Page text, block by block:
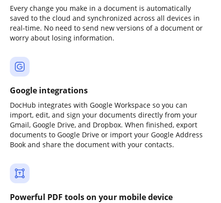
Every change you make in a document is automatically
saved to the cloud and synchronized across all devices in
real-time. No need to send new versions of a document or
worry about losing information.
Google integrations
DocHub integrates with Google Workspace so you can
import, edit, and sign your documents directly from your
Gmail, Google Drive, and Dropbox. When finished, export
documents to Google Drive or import your Google Address
Book and share the document with your contacts.
Powerful PDF tools on your mobile device